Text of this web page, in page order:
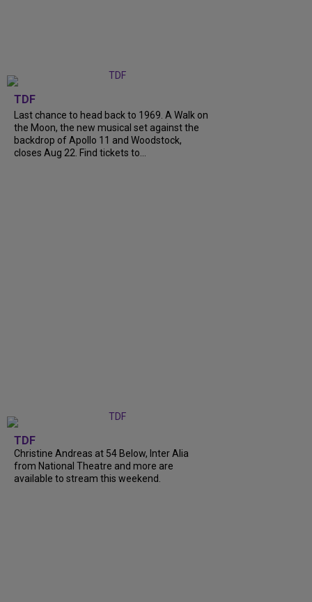
TDF
Last chance to head back to 1969. A Walk on
the Moon, the new musical set against the
backdrop of Apollo 11 and Woodstock,
closes Aug 22. Find tickets to...
TDF
Christine Andreas at 54 Below, Inter Alia
from National Theatre and more are
available to stream this weekend.